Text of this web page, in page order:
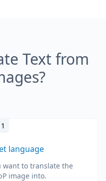
Text from
language
want to translate the
image into.